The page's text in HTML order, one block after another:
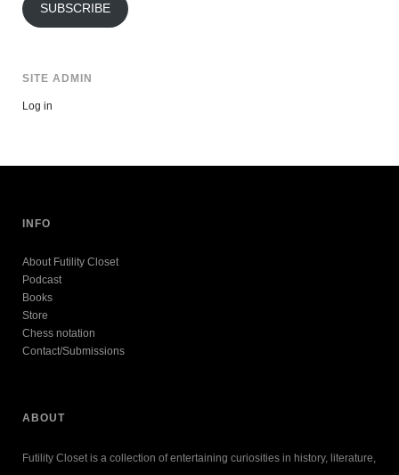
SUBSCRIBE
SITE ADMIN
Log in
INFO
About Futility Closet
Podcast
Books
Store
Chess notation
Contact/Submissions
ABOUT
Futility Closet is a collection of entertaining curiosities in history, literature,